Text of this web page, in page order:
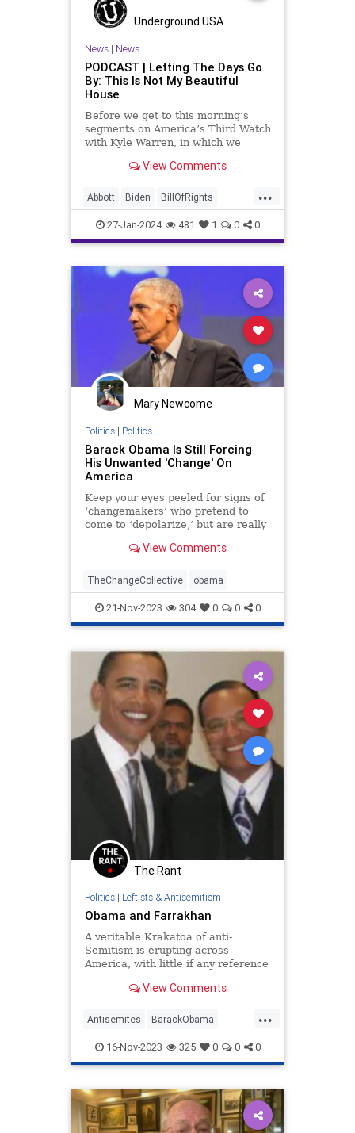
Religion RobertSpencer
Socialism
TruthMarkLevinTuckerCarlsonGlennBeck
USA UndergroundUSA
Underground USA
News| News
PODCAST | Letting The Days Go
By: This Is Not My Beautiful
House
Before we get to this morning’s
segments on America’s Third Watch
with Kyle Warren, in which we
government got to this level of
rectifying this serious issue, I
wanted to to point out a prime
View Comments
...
Abbott Biden BillOfRights
Border Capitalism Constitution
Culture DHS FreeMarket
FreeSpeech Freedom
Government Immigration
Individualism MAGA
Obama Pharmacy
Politics PrescriptionMedications
Socialism Texas
TruthMarkLevinTuckerCarlsonGlennBeck
USA UndergroundUSA
WhiteHouse
27-Jan-2024 481 1 0 0
Mary Newcome
Politics| Politics
Barack Obama Is Still Forcing
His Unwanted 'Change' On
America
Keep your eyes peeled for signs of
‘changemakers’ who pretend to
come to ‘depolarize,’ but are really
View Comments
TheChangeCollective obama
21-Nov-2023 304 0 0 0
The Rant
Politics| Leftists & Antisemitism
Obama and Farrakhan
A veritable Krakatoa of anti-
Semitism is erupting across
America, with little if any reference
Nation of Islam leader Louis
p…
View Comments
...
Antisemites BarackObama
Democrats Farrakhan Obama
PureEvil
16-Nov-2023 325 0 0 0